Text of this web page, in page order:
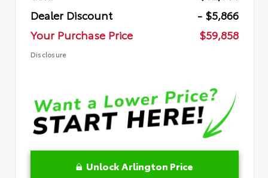
Dealer Discount
- $5,866
Your Purchase Price
$59,858
Disclosure
Unlock Arlington Price